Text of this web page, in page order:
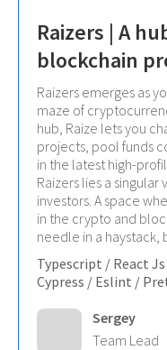
Raizers | A
blockchain
Raizers emerges as
maze of
hub, Raize lets you
projects, pool funds
in the latest high-
Raizers lies a
investors. A space
in the crypto and
needle in a haystack,
Typescript / React
Cypress / Eslint /
Sergey
Team Lead